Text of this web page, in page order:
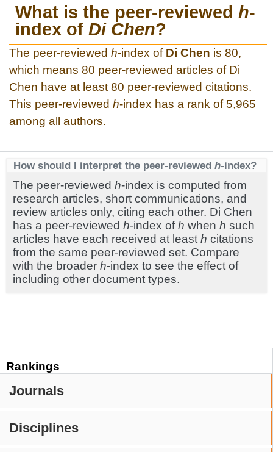
Rankings
Journals
Disciplines
What is the peer-reviewed h-
index of Di Chen?
The peer-reviewed h-index of Di Chen is 80,
which means 80 peer-reviewed articles of Di
Chen have at least 80 peer-reviewed citations.
This peer-reviewed h-index has a rank of 5,965
among all authors.
How should I interpret the peer-reviewed h-index?
The peer-reviewed h-index is computed from
research articles, short communications, and
review articles only, citing each other. Di Chen
has a peer-reviewed h-index ofh when h such
articles have each received at least h citations
from the same peer-reviewed set. Compare
with the broader h-index to see the effect of
including other document types.